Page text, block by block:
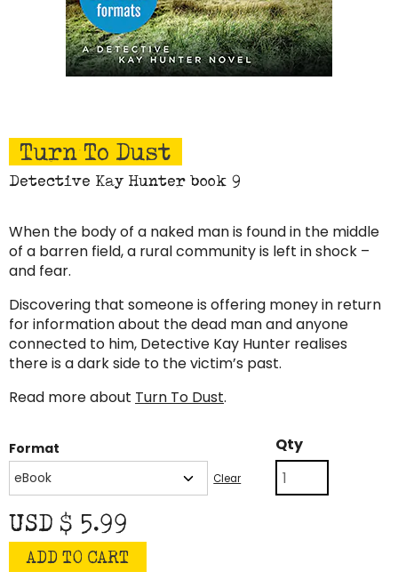
Turn To Dust
Detective Kay Hunter book 9
When the body of a naked man is found in the middle
of a barren field, a rural community is left in shock –
and fear.
Discovering that someone is offering money in return
for information about the dead man and anyone
connected to him, Detective Kay Hunter realises
there is a dark side to the victim’s past.
Read more about Turn To Dust.
Format
Clear
Turn
to
Dust
quantity
Qty
USD $ 5.99
ADD TO CART